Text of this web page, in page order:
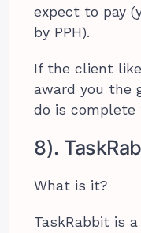
expect to pay
by PPH).
If the client
award you the
do is complete
8).
What is it?
TaskRabbit is